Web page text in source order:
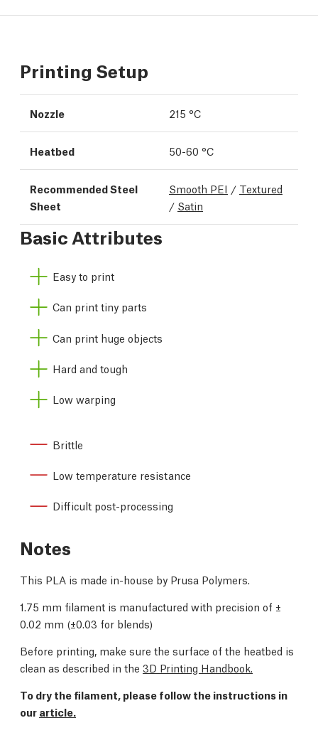
Printing Setup
Nozzle 215 °C
Heatbed 50-60 °C
Recommended Steel
Sheet
Smooth PEI / Textured
/ Satin
Basic Attributes
Easy to print
Can print tiny parts
Can print huge objects
Hard and tough
Low warping
Brittle
Low temperature resistance
Difficult post-processing
Notes
This PLA is made in-house by Prusa Polymers.
1.75 mm filament is manufactured with precision of ±
0.02 mm (±0.03 for blends)
Before printing, make sure the surface of the heatbed is
clean as described in the 3D Printing Handbook.
To dry the filament, please follow the instructions in
our article.